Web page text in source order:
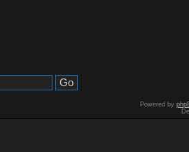
Powered by